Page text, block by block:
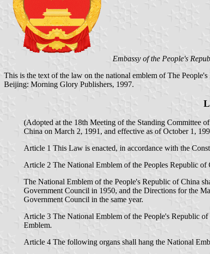
Embassy of the People's
This is the text of the law on the national emblem of The
Beijing: Morning Glory Publishers, 1997.
(Adopted at the 18th Meeting of the Standing Committee
China on March 2, 1991, and effective as of October 1,
Article 1 This Law is enacted, in accordance with the
Article 2 The National Emblem of the Peoples Republic of
The National Emblem of the People's Republic of China
Government Council in 1950, and the Directions for the
Government Council in the same year.
Article 3 The National Emblem of the People's Republic
Emblem.
Article 4 The following organs shall hang the National